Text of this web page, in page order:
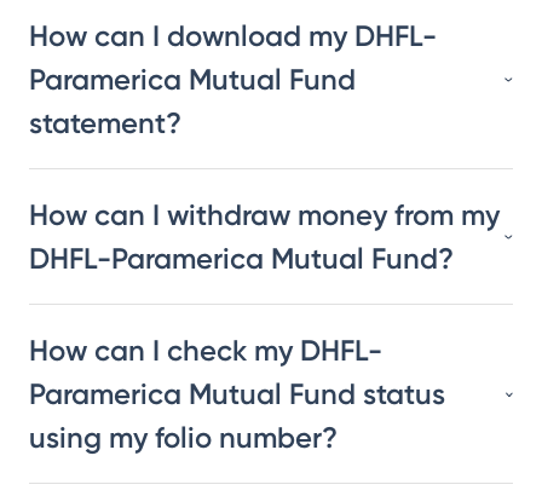
How can I download my DHFL-
Paramerica Mutual Fund
statement?
How can I withdraw money from my
DHFL-Paramerica Mutual Fund?
How can I check my DHFL-
Paramerica Mutual Fund status
using my folio number?